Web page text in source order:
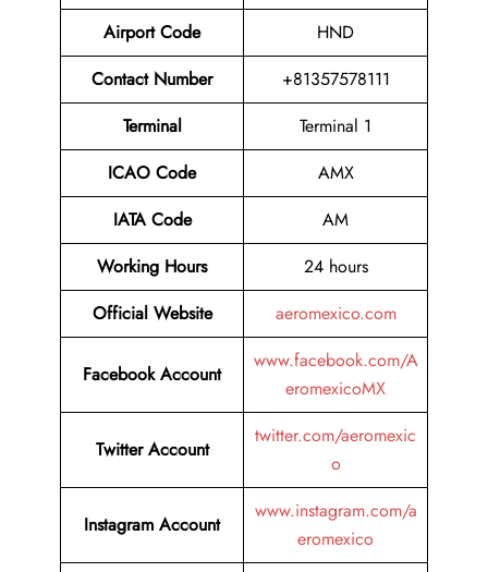
Airport Code
HND
Contact Number
+81357578111
Terminal
Terminal 1
ICAO Code
AMX
IATA Code
AM
Working Hours
24 hours
Official Website
aeromexico.com
Facebook Account
www.facebook.com/A
eromexicoMX
Twitter Account
twitter.com/aeromexic
o
Instagram Account
www.instagram.com/a
eromexico